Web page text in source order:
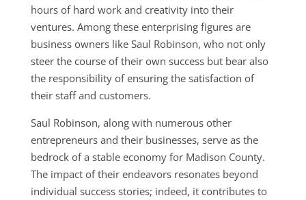
hours of hard work and creativity into their
ventures. Among these enterprising figures are
business owners like Saul Robinson, who not only
steer the course of their own success but bear also
the responsibility of ensuring the satisfaction of
their staff and customers.
Saul Robinson, along with numerous other
entrepreneurs and their businesses, serve as the
bedrock of a stable economy for Madison County.
The impact of their endeavors resonates beyond
individual success stories; indeed, it contributes to